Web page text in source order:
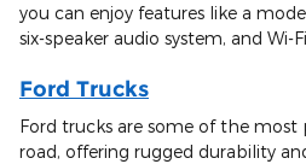
you can enjoy features like a
six-speaker audio system, and Wi-
Ford Trucks
Ford trucks are some of the
road, offering rugged durability